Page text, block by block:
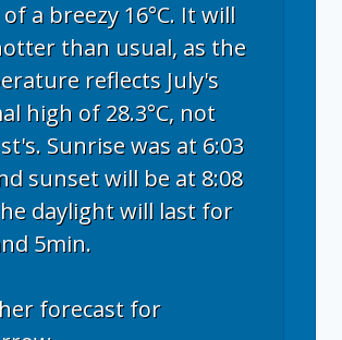
a breezy 16°C. It will
than usual, as the
reflects July's
high of 28.3°C, not
Sunrise was at 6:03
sunset will be at 8:08
daylight will last for
5min.
forecast for